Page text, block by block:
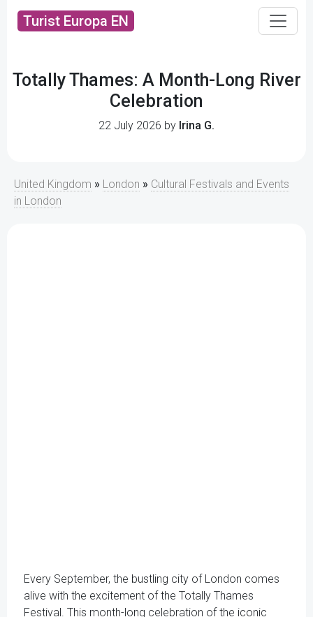
Turist Europa EN
Totally Thames: A Month-Long River
Celebration
22 July 2026 by Irina G.
United Kingdom » London » Cultural Festivals and Events
in London
Every September, the bustling city of London comes
alive with the excitement of the Totally Thames
Festival. This month-long celebration of the iconic